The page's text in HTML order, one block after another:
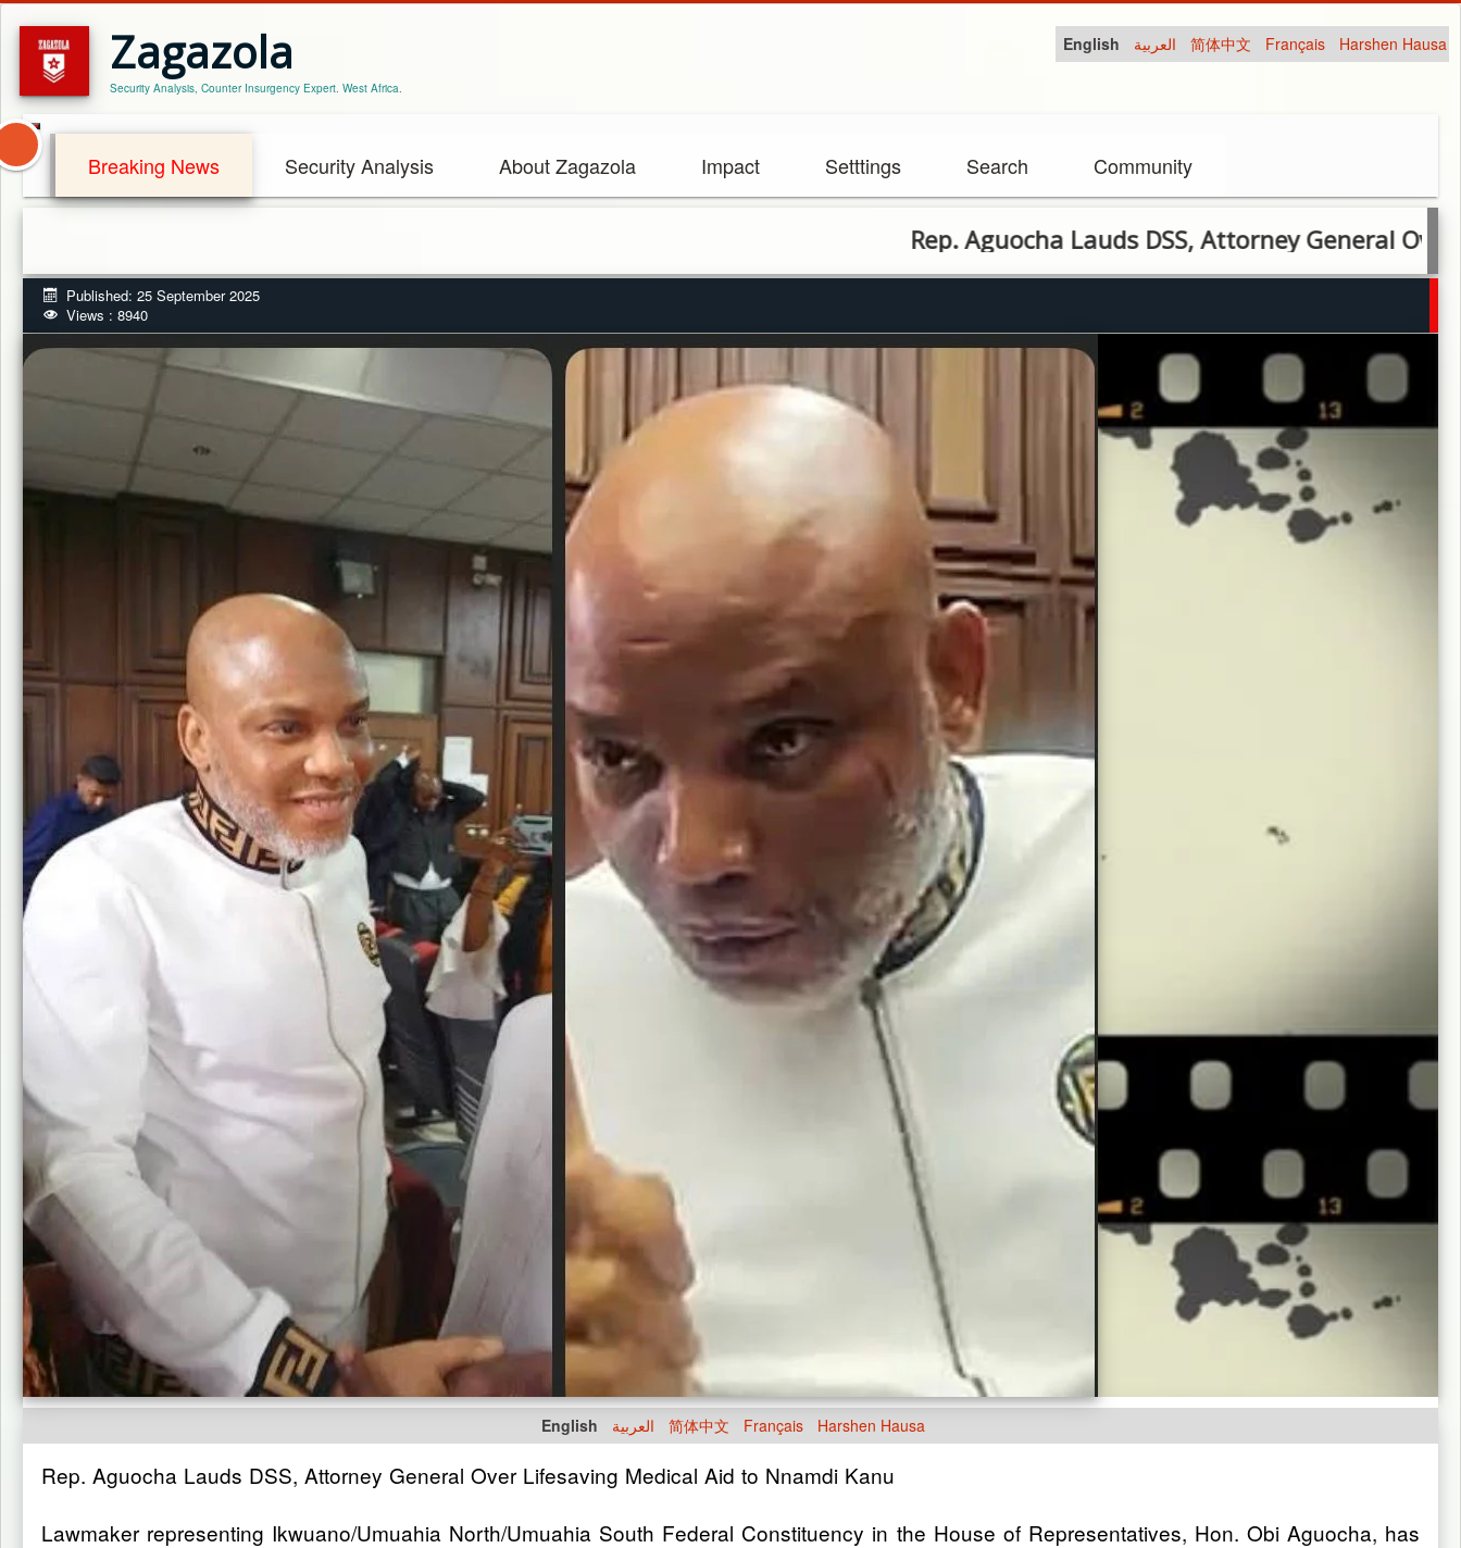
Zagazola
Security Analysis, Counter Insurgency Expert. West Africa.
English العربية 简体中文 Français Harshen Hausa
Breaking News Security Analysis About Zagazola Impact Setttings Search Community
Rep. Aguocha Lauds DSS, Attorney General Over
Published: 25 September 2025
Views : 8940
English العربية 简体中文 Français Harshen Hausa
Rep. Aguocha Lauds DSS, Attorney General Over Lifesaving Medical Aid to Nnamdi Kanu
Lawmaker representing Ikwuano/Umuahia North/Umuahia South Federal Constituency in the House of Representatives, Hon. Obi Aguocha, has